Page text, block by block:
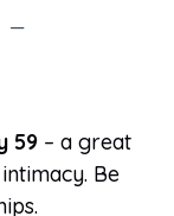
59 – a great
Be